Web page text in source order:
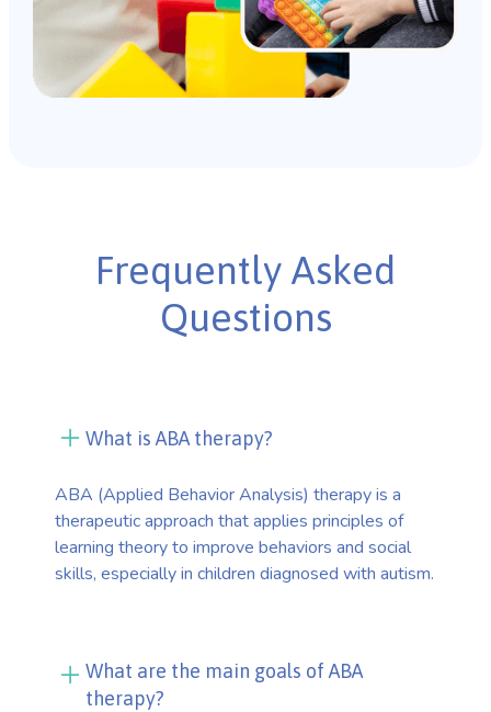
Frequently Asked
Questions
What is ABA therapy?
ABA (Applied Behavior Analysis) therapy is a
therapeutic approach that applies principles of
learning theory to improve behaviors and social
skills, especially in children diagnosed with autism.
What are the main goals of ABA
therapy?